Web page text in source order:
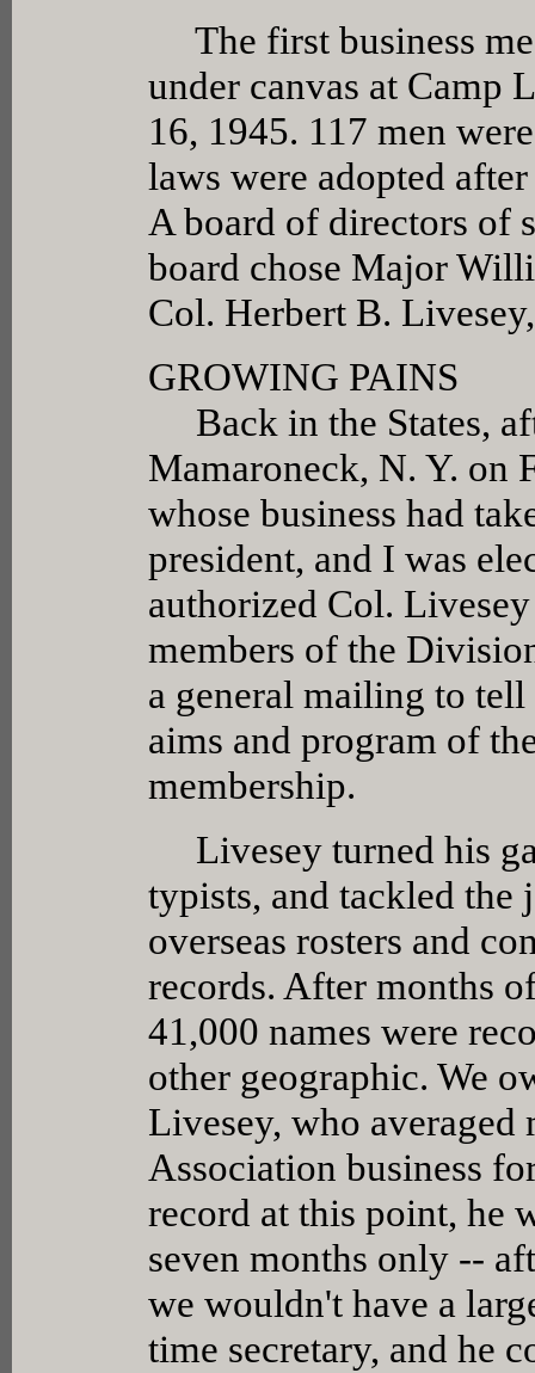
The first business
under canvas at Camp
16, 1945. 117 men
laws were adopted
A board of directors of
board chose Major
Col. Herbert B.
GROWING PAINS
Back in the States,
Mamaroneck, N. Y. on
whose business had
president, and I was
authorized Col.
members of the
a general mailing to
aims and program of
membership.
Livesey turned his
typists, and tackled
overseas rosters and
records. After months
41,000 names were
other geographic. We
Livesey, who averaged
Association business
record at this point, he
seven months only --
we wouldn't have a
time secretary, and he